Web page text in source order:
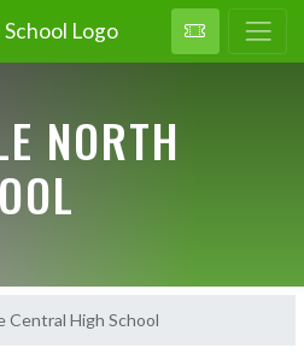
NORTH
Central High School